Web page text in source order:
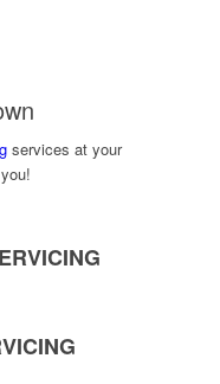
services at your